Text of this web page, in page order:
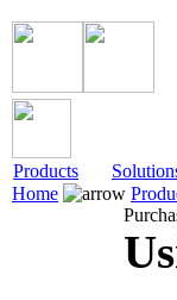
Products
Home